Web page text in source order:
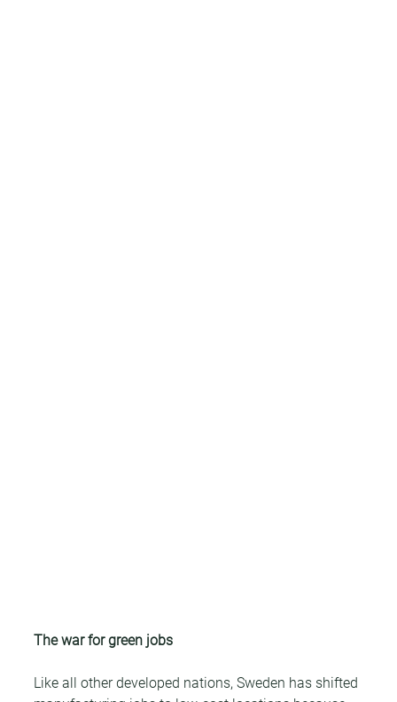
The war for green jobs
Like all other developed nations, Sweden has shifted